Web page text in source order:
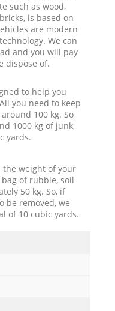
such as wood,
is based on
are modern
We can
and you will pay
dispose of.
to help you
you need to keep
100 kg. So
1000 kg of junk,
yards.
the weight of your
of rubble, soil
50 kg. So, if
be removed, we
of 10 cubic yards.